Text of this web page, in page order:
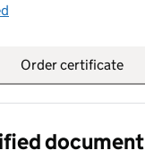
Order certificate
document